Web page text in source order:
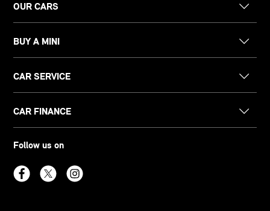
OUR CARS
BUY A MINI
CAR SERVICE
CAR FINANCE
Follow us on